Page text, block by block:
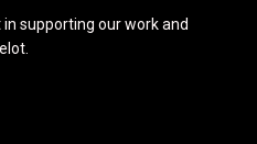
supporting our work and